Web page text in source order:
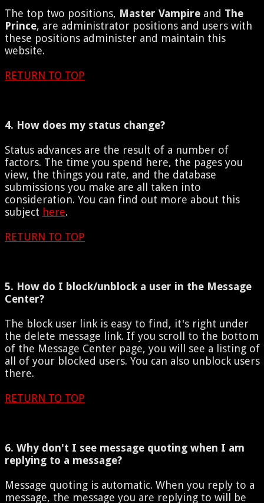
The top two positions, Master Vampire and The
Prince, are administrator positions and users with
these positions administer and maintain this
website.
RETURN TO TOP
4. How does my status change?
Status advances are the result of a number of
factors. The time you spend here, the pages you
view, the things you rate, and the database
submissions you make are all taken into
consideration. You can find out more about this
subject here.
RETURN TO TOP
5. How do I block/unblock a user in the Message
Center?
The block user link is easy to find, it's right under
the delete message link. If you scroll to the bottom
of the Message Center page, you will see a listing of
all of your blocked users. You can also unblock users
there.
RETURN TO TOP
6. Why don't I see message quoting when I am
replying to a message?
Message quoting is automatic. When you reply to a
message, the message you are replying to will be